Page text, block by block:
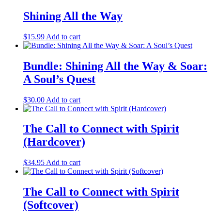
Shining All the Way
$15.99 Add to cart
Bundle: Shining All the Way & Soar:
A Soul’s Quest
$30.00 Add to cart
The Call to Connect with Spirit
(Hardcover)
$34.95 Add to cart
The Call to Connect with Spirit
(Softcover)